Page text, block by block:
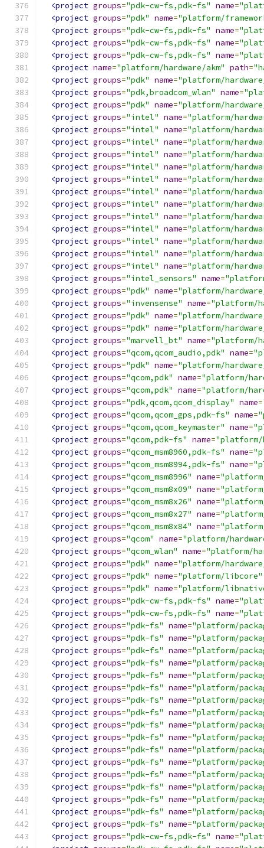
<project groups="pdk-cw-fs,pdk-fs" name=
<project groups="pdk" name="platform/
<project groups="pdk-cw-fs,pdk-fs" name=
<project groups="pdk-cw-fs,pdk-fs" name=
<project groups="pdk-cw-fs,pdk-fs" name=
<project name="platform/hardware/akm" path=
<project groups="pdk" name="platform/
<project groups="pdk,broadcom_wlan" name=
<project groups="pdk" name="platform/
<project groups="intel" name="platform/
<project groups="intel" name="platform/
<project groups="intel" name="platform/
<project groups="intel" name="platform/
<project groups="intel" name="platform/
<project groups="intel" name="platform/
<project groups="intel" name="platform/
<project groups="intel" name="platform/
<project groups="intel" name="platform/
<project groups="intel" name="platform/
<project groups="intel" name="platform/
<project groups="intel" name="platform/
<project groups="intel" name="platform/
<project groups="intel_sensors" name=
<project groups="pdk" name="platform/
<project groups="invensense" name="platform/
<project groups="pdk" name="platform/
<project groups="pdk" name="platform/
<project groups="marvell_bt" name="platform/
<project groups="qcom,qcom_audio,pdk" name=
<project groups="pdk" name="platform/
<project groups="qcom,pdk" name="platform/
<project groups="qcom,pdk" name="platform/
<project groups="pdk,qcom,qcom_display" name=
<project groups="qcom,qcom_gps,pdk-fs" name=
<project groups="qcom,qcom_keymaster" name=
<project groups="qcom,pdk-fs" name="platform/
<project groups="qcom_msm8960,pdk-fs" name=
<project groups="qcom_msm8994,pdk-fs" name=
<project groups="qcom_msm8996" name="platform/
<project groups="qcom_msm8x09" name="platform/
<project groups="qcom_msm8x26" name="platform/
<project groups="qcom_msm8x27" name="platform/
<project groups="qcom_msm8x84" name="platform/
<project groups="qcom" name="platform/
<project groups="qcom_wlan" name="platform/
<project groups="pdk" name="platform/
<project groups="pdk" name="platform/libcore"
<project groups="pdk" name="platform/
<project groups="pdk-cw-fs,pdk-fs" name=
<project groups="pdk-cw-fs,pdk-fs" name=
<project groups="pdk-fs" name="platform/
<project groups="pdk-fs" name="platform/
<project groups="pdk-fs" name="platform/
<project groups="pdk-fs" name="platform/
<project groups="pdk-fs" name="platform/
<project groups="pdk-fs" name="platform/
<project groups="pdk-fs" name="platform/
<project groups="pdk-fs" name="platform/
<project groups="pdk-fs" name="platform/
<project groups="pdk-fs" name="platform/
<project groups="pdk-fs" name="platform/
<project groups="pdk-fs" name="platform/
<project groups="pdk-fs" name="platform/
<project groups="pdk-fs" name="platform/
<project groups="pdk-fs" name="platform/
<project groups="pdk-fs" name="platform/
<project groups="pdk-fs" name="platform/
<project groups="pdk-cw-fs,pdk-fs" name=